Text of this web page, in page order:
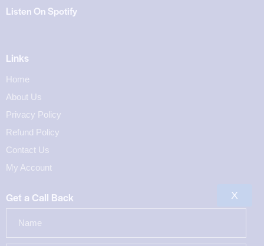
Listen On Spotify
Links
Home
About Us
Privacy Policy
Refund Policy
Contact Us
My Account
Get a Call Back X